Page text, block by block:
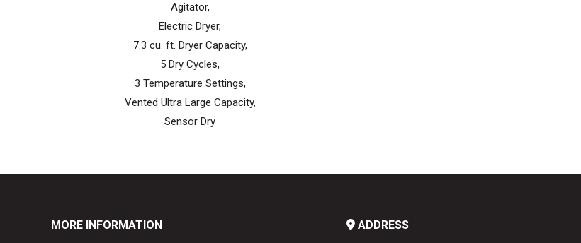
Agitator,
Electric Dryer,
7.3 cu. ft. Dryer Capacity,
5 Dry Cycles,
3 Temperature Settings,
Vented Ultra Large Capacity,
Sensor Dry
MORE INFORMATION ADDRESS